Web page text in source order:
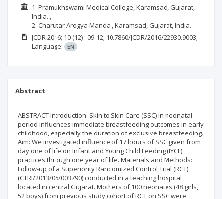
1. Pramukhswami Medical College, Karamsad, Gujarat,
India. ,
2. Charutar Arogya Mandal, Karamsad, Gujarat, India.
JCDR2016; 10(12) : 09-12; 10.7860/JCDR/2016/22930.9003;
Language:
EN
Abstract
ABSTRACT Introduction: Skin to Skin Care (SSC) in neonatal
period influences immediate breastfeeding outcomes in early
childhood, especially the duration of exclusive breastfeeding.
Aim: We investigated influence of 17 hours of SSC given from
day one of life on Infant and Young Child Feeding (IYCF)
practices through one year of life. Materials and Methods:
Follow-up of a Superiority Randomized Control Trial (RCT)
(CTRI/2013/06/003790) conducted in a teaching hospital
located in central Gujarat. Mothers of 100 neonates (48 girls,
52 boys) from previous study cohort of RCT on SSC were